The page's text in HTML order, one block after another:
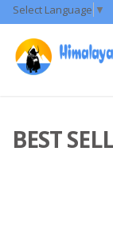
Select Language ▼
BEST